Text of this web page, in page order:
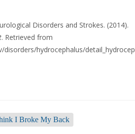
Disorders and Strokes. (2014).
. Retrieved from
disorders/hydrocephalus/
I Broke My Back